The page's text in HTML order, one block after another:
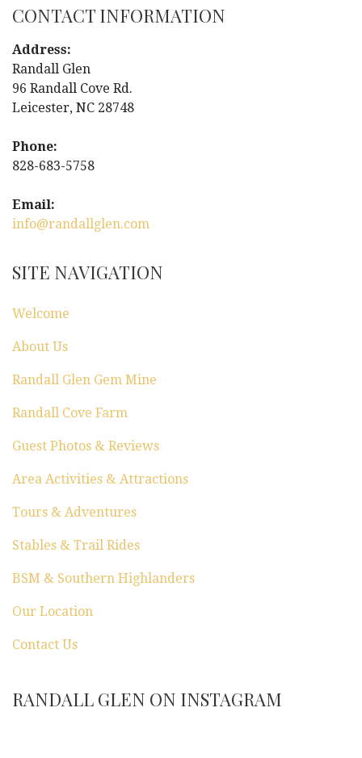
s
t
n
a
v
i
g
a
o
n
CONTACT INFORMATION
Address:
Randall Glen
96 Randall Cove Rd.
Leicester, NC 28748
Phone:
828-683-5758
Email:
info@randallglen.com
SITE NAVIGATION
Welcome
About Us
Randall Glen Gem Mine
Randall Cove Farm
Guest Photos & Reviews
Area Activities & Attractions
Tours & Adventures
Stables & Trail Rides
BSM & Southern Highlanders
Our Location
Contact Us
RANDALL GLEN ON INSTAGRAM